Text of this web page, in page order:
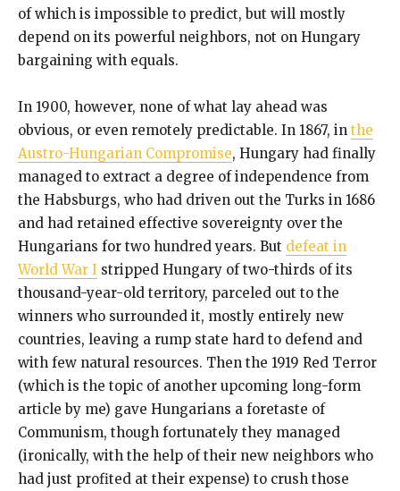
of which is impossible to predict, but will mostly
depend on its powerful neighbors, not on Hungary
bargaining with equals.
In 1900, however, none of what lay ahead was
obvious, or even remotely predictable. In 1867, in the
Austro-Hungarian Compromise, Hungary had finally
managed to extract a degree of independence from
the Habsburgs, who had driven out the Turks in 1686
and had retained effective sovereignty over the
Hungarians for two hundred years. But defeat in
World War I stripped Hungary of two-thirds of its
thousand-year-old territory, parceled out to the
winners who surrounded it, mostly entirely new
countries, leaving a rump state hard to defend and
with few natural resources. Then the 1919 Red Terror
(which is the topic of another upcoming long-form
article by me) gave Hungarians a foretaste of
Communism, though fortunately they managed
(ironically, with the help of their new neighbors who
had just profited at their expense) to crush those